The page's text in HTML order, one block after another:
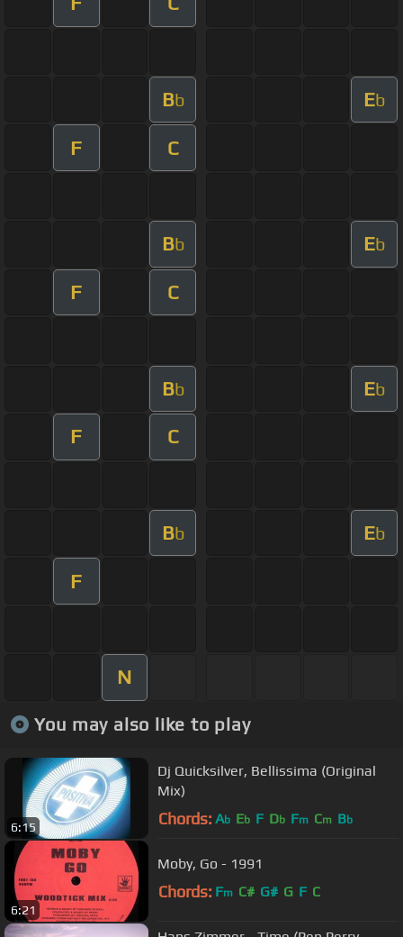
Bb Eb
F C
Bb Eb
F C
Bb Eb
F C
Bb Eb
F
N
You may also like to play
6:15
Dj Quicksilver, Bellissima (Original
Mix)
Chords: Ab Eb F Db Fm Cm Bb
6:21
Moby, Go - 1991
Chords: Fm C# G# G F C